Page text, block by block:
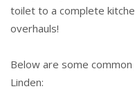
toilet to a complete
overhauls!
Below are some
Linden: